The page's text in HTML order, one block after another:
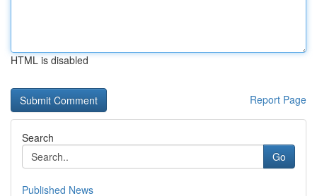
HTML is disabled
Report Page
Search
Go
Published News